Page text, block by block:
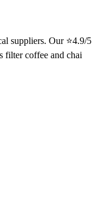
suppliers. Our ⭐4.9/5
filter coffee and chai